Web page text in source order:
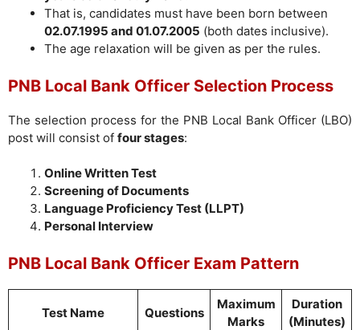
That is, candidates must have been born between
02.07.1995 and 01.07.2005 (both dates inclusive).
The age relaxation will be given as per the rules.
PNB Local Bank Officer Selection Process
The selection process for the PNB Local Bank Officer (LBO)
post will consist of four stages:
Online Written Test
Screening of Documents
Language Proficiency Test (LLPT)
Personal Interview
PNB Local Bank Officer Exam Pattern
Test Name Questions
Maximum
Marks
Duration
(Minutes)